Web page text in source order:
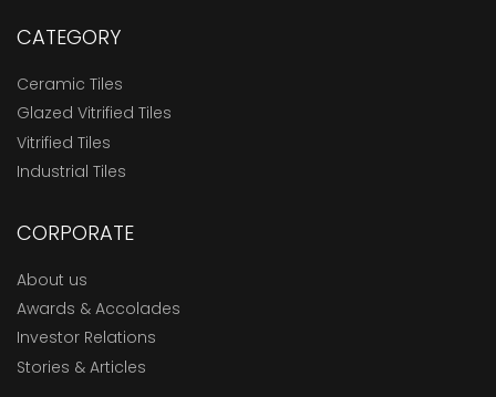
CATEGORY
Ceramic Tiles
Glazed Vitrified Tiles
Vitrified Tiles
Industrial Tiles
CORPORATE
About us
Awards & Accolades
Investor Relations
Stories & Articles